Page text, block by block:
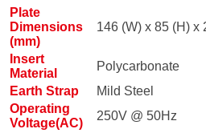
Plate
Dimensions
(mm)
146 (W) x 85 (H) x
Insert
Material
Polycarbonate
Earth Strap
Mild Steel
Operating
Voltage(AC)
250V @ 50Hz